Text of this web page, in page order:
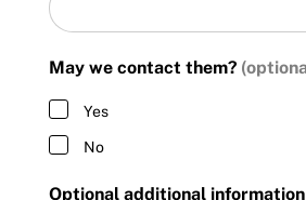
May we contact them?
Yes
No
Optional additional information